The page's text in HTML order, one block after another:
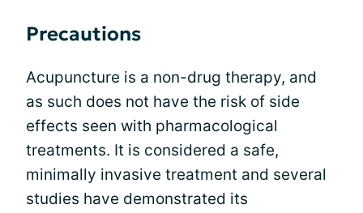
Precautions
Acupuncture is a non-drug therapy, and
as such does not have the risk of side
effects seen with pharmacological
treatments. It is considered a safe,
minimally invasive treatment and several
studies have demonstrated its